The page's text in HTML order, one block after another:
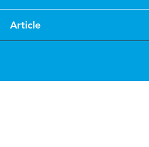
Article